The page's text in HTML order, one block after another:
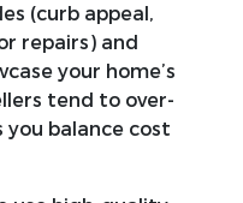
(curb appeal,
repairs) and
your home’s
tend to over-
you balance cost